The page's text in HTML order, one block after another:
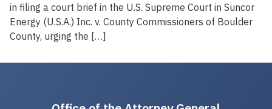
in filing a court brief in the U.S. Supreme Court in Suncor
Energy (U.S.A.) Inc. v. County Commissioners of Boulder
County, urging the […]